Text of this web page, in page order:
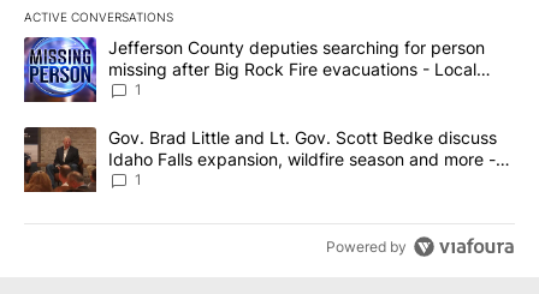
ACTIVE CONVERSATIONS
The following is a list of the most commented articles in the last
A trending article titled "Jefferson County deputies searching
Jefferson County deputies searching for person
missing after Big Rock Fire evacuations - Local
News 8
1
A trending article titled "Gov. Brad Little and Lt. Gov. Scott
Gov. Brad Little and Lt. Gov. Scott Bedke discuss
Idaho Falls expansion, wildfire season and more -
Local News 8
1
Powered by